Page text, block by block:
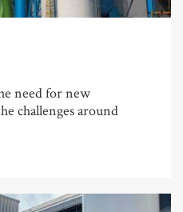
need for new
challenges around